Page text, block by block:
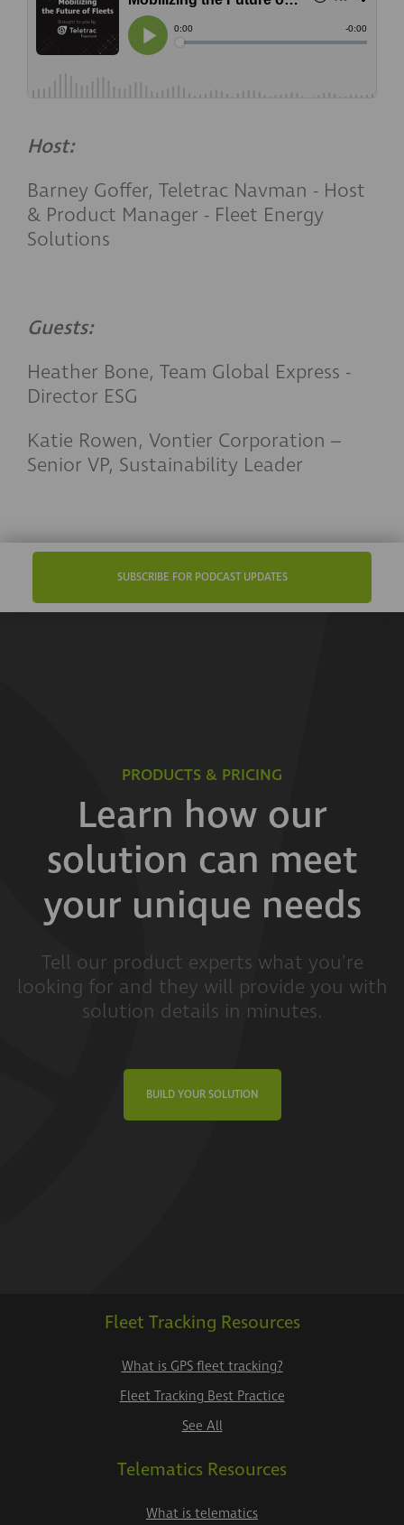
Host:
Barney Goffer, Teletrac Navman - Host
& Product Manager - Fleet Energy
Solutions
Guests:
Heather Bone, Team Global Express -
Director ESG
Katie Rowen, Vontier Corporation –
Senior VP, Sustainability Leader
SUBSCRIBE FOR PODCAST UPDATES
PRODUCTS & PRICING
Learn how our
solution can meet
your unique needs
Tell our product experts what you're
looking for and they will provide you with
solution details in minutes.
BUILD YOUR SOLUTION
Fleet Tracking Resources
What is GPS fleet tracking?
Fleet Tracking Best Practice
See All
Telematics Resources
What is telematics